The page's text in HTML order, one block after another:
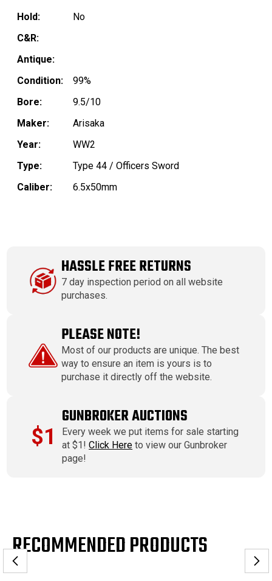
Hold:
No
C&R:
Antique:
Condition:
99%
Bore:
9.5/10
Maker:
Arisaka
Year:
WW2
Type:
Type 44 / Officers Sword
Caliber:
6.5x50mm
HASSLE FREE RETURNS
7 day inspection period on all website
purchases.
PLEASE NOTE!
Most of our products are unique. The best
way to ensure an item is yours is to
purchase it directly off the website.
$1
GUNBROKER AUCTIONS
Every week we put items for sale starting
at $1!Click Here to view our Gunbroker
page!
RECOMMENDED PRODUCTS